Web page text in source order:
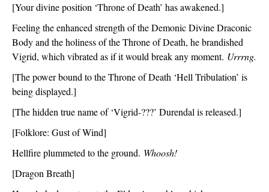
[Your divine position ‘Throne of Death’ has awakened.]
Feeling the enhanced strength of the Demonic Divine Draconic
Body and the holiness of the Throne of Death, he brandished
Vigrid, which vibrated as if it would break any moment. Urrrng.
[The power bound to the Throne of Death ‘Hell Tribulation’ is
being displayed.]
[The hidden true name of ‘Vigrid-???’ Durendal is released.]
[Folklore: Gust of Wind]
Hellfire plummeted to the ground. Whoosh!
[Dragon Breath]